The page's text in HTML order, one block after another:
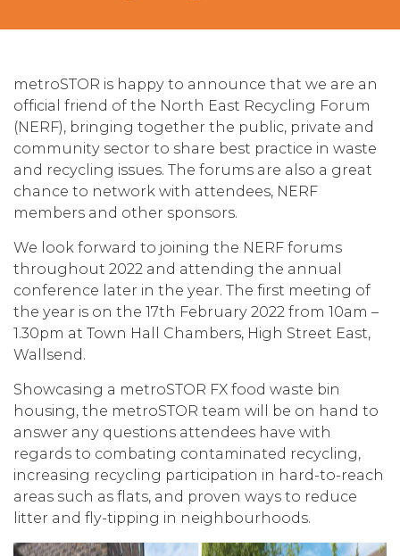
metroSTOR is happy to announce that we are an
official friend of the North East Recycling Forum
(NERF), bringing together the public, private and
community sector to share best practice in waste
and recycling issues. The forums are also a great
chance to network with attendees, NERF
members and other sponsors.
We look forward to joining the NERF forums
throughout 2022 and attending the annual
conference later in the year. The first meeting of
the year is on the 17th February 2022 from 10am –
1.30pm at Town Hall Chambers, High Street East,
Wallsend.
Showcasing a metroSTOR FX food waste bin
housing, the metroSTOR team will be on hand to
answer any questions attendees have with
regards to combating contaminated recycling,
increasing recycling participation in hard-to-reach
areas such as flats, and proven ways to reduce
litter and fly-tipping in neighbourhoods.